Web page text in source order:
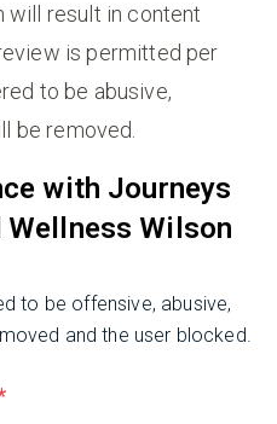
will result in content
is permitted per
to be abusive,
be removed.
with Journeys
Wilson
to be offensive, abusive,
and the user blocked.